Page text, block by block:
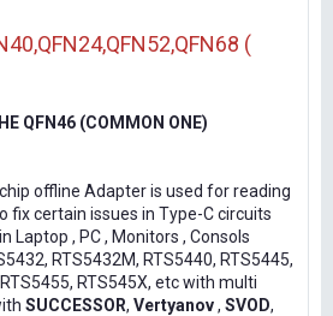
(
QFN46 (COMMON ONE)
offline Adapter is used for reading
fix certain issues in Type-C circuits
Laptop , PC , Monitors , Consols
RTS5432M, RTS5440, RTS5445,
RTS545X, etc with multi
SUCCESSOR, Vertyanov, SVOD,